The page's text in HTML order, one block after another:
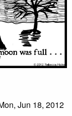
Jun 18, 2012